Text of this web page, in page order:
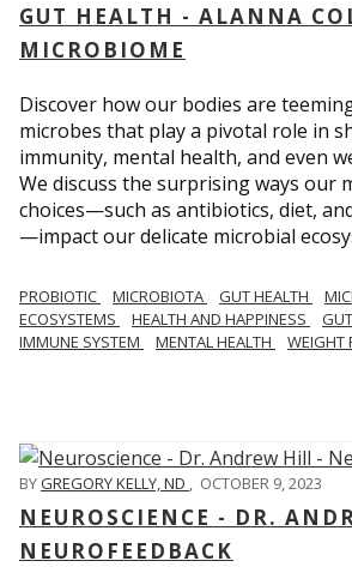
GUT HEALTH - ALANNA
MICROBIOME
Discover how our bodies are
microbes that play a pivotal role in
immunity, mental health, and even
We discuss the surprising ways our
choices—such as antibiotics, diet,
—impact our delicate microbial
PROBIOTIC MICROBIOTA GUT HEALTH
ECOSYSTEMS
HEALTH AND HAPPINESS
IMMUNE SYSTEM
MENTAL HEALTH WEIGHT
BYGREGORY KELLY, ND , OCTOBER 9, 2023
NEUROSCIENCE - DR.
NEUROFEEDBACK